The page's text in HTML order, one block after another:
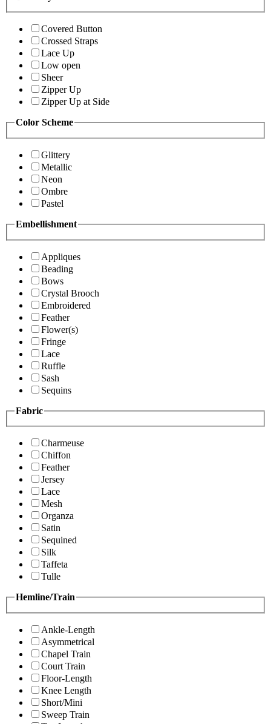
Covered Button
Crossed Straps
Lace Up
Low open
Sheer
Zipper Up
Zipper Up at Side
Color Scheme
Glittery
Metallic
Neon
Ombre
Pastel
Embellishment
Appliques
Beading
Bows
Crystal Brooch
Embroidered
Feather
Flower(s)
Fringe
Lace
Ruffle
Sash
Sequins
Fabric
Charmeuse
Chiffon
Feather
Jersey
Lace
Mesh
Organza
Satin
Sequined
Silk
Taffeta
Tulle
Hemline/Train
Ankle-Length
Asymmetrical
Chapel Train
Court Train
Floor-Length
Knee Length
Short/Mini
Sweep Train